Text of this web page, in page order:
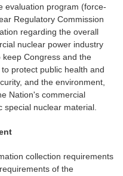
evaluation program (force-
Regulatory Commission
regarding the overall
nuclear power industry
Congress and the
protect public health and
and the environment,
Nation's commercial
special nuclear material.
collection requirements
of the